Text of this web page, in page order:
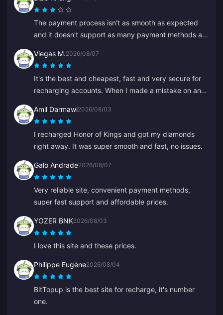
The payment process isn't as smooth as expected
and it doesn't support as many payment methods as
during recharge, and customer service is slow to
respond. It's also not clear when payments are
processed. If these issues were fixed it would be
much more reliable.
Viegas M.2026/08/07
It's the best and cheapest, fast and very secure for
recharging accounts. When I made a mistake on an
Amil Darmawi2026/08/03
I recharged Honor of Kings and got my diamonds
right away. It was super smooth and fast, no issues.
Galo Andrade2026/08/07
Very reliable site, convenient payment methods,
super fast support and affordable prices.
YOZER BNK2026/08/03
I love this site and these prices.
Philippe Eugène2026/08/04
BitTopup is the best site for recharge, it's number
one.